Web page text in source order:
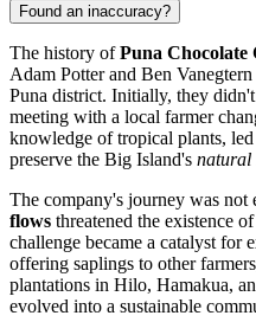
Found an inaccuracy?
The history ofPuna Chocolate
Adam Potter and Ben
Puna district. Initially, they
meeting with a local farmer
knowledge of tropical plants,
preserve the Big Island's natural
The company's journey was
flows threatened the existence
challenge became a catalyst for
offering saplings to other
plantations in Hilo, Hamakua,
evolved into a sustainable